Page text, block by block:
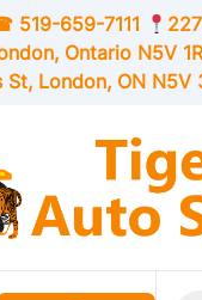
519-659-7111
OntarioN5V
St, London, ON N5V